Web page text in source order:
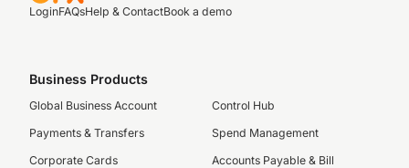
LoginFAQsHelp & ContactBook a demo
Business Products
Global Business Account
Payments & Transfers
Corporate Cards
Control Hub
Spend Management
Accounts Payable & Bill